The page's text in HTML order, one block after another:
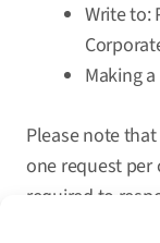
Write to:
Making
Please note
one request per
required to
through one of